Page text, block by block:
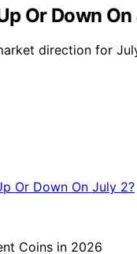
Or Down
direction for